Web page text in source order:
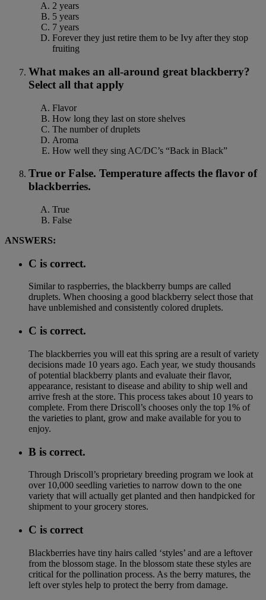
2 years
5 years
7 years
Forever they just retire them to be Ivy after they stop
fruiting
What makes an all-around great blackberry?
Select all that apply
Flavor
How long they last on store shelves
The number of druplets
Aroma
How well they sing AC/DC’s “Back in Black”
True or False. Temperature affects the flavor of
blackberries.
True
False
ANSWERS:
C is correct.
Similar to raspberries, the blackberry bumps are called
druplets. When choosing a good blackberry select those that
have unblemished and consistently colored druplets.
C is correct.
The blackberries you will eat this spring are a result of variety
decisions made 10 years ago. Each year, we study thousands
of potential blackberry plants and evaluate their flavor,
appearance, resistant to disease and ability to ship well and
arrive fresh at the store. This process takes about 10 years to
complete. From there Driscoll’s chooses only the top 1% of
the varieties to plant, grow and make available for you to
enjoy.
B is correct.
Through Driscoll’s proprietary breeding program we look at
over 10,000 seedling varieties to narrow down to the one
variety that will actually get planted and then handpicked for
shipment to your grocery stores.
C is correct
Blackberries have tiny hairs called ‘styles’ and are a leftover
from the blossom stage. In the blossom state these styles are
critical for the pollination process. As the berry matures, the
left over styles help to protect the berry from damage.